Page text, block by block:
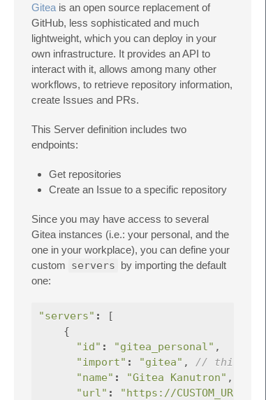
Gitea is an open source replacement of
GitHub, less sophisticated and much
lightweight, which you can deploy in your
own infrastructure. It provides an API to
interact with it, allows among many other
workflows, to retrieve repository information,
create Issues and PRs.
This Server definition includes two
endpoints:
Get repositories
Create an Issue to a specific repository
Since you may have access to several
Gitea instances (i.e.: your personal, and the
one in your workplace), you can define your
custom servers by importing the default
one:
"servers" :
[
{
"id" : "gitea_personal" ,
"import" : "gitea" ,
// this is
"name" : "Gitea Kanutron" ,
"url" :
"https://CUSTOM_URL:443"